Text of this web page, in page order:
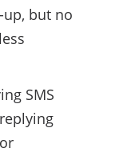
but no
SMS